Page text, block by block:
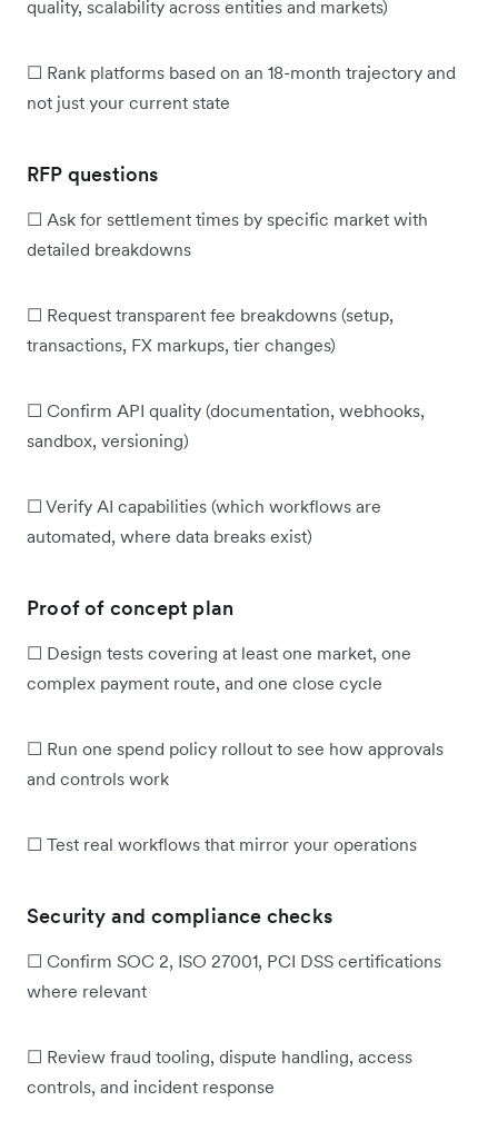
quality, scalability across entities and markets)
☐ Rank platforms based on an 18-month trajectory and
not just your current state
RFP questions
☐ Ask for settlement times by specific market with
detailed breakdowns
☐ Request transparent fee breakdowns (setup,
transactions, FX markups, tier changes)
☐ Confirm API quality (documentation, webhooks,
sandbox, versioning)
☐ Verify AI capabilities (which workflows are
automated, where data breaks exist)
Proof of concept plan
☐ Design tests covering at least one market, one
complex payment route, and one close cycle
☐ Run one spend policy rollout to see how approvals
and controls work
☐ Test real workflows that mirror your operations
Security and compliance checks
☐ Confirm SOC 2, ISO 27001, PCI DSS certifications
where relevant
☐ Review fraud tooling, dispute handling, access
controls, and incident response